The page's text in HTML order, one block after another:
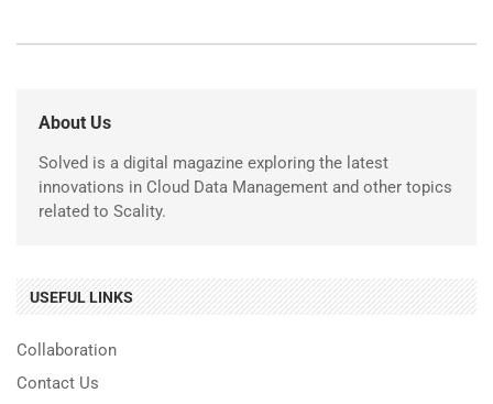
About Us
Solved is a digital magazine exploring the latest
innovations in Cloud Data Management and other topics
related to Scality.
USEFUL LINKS
Collaboration
Contact Us